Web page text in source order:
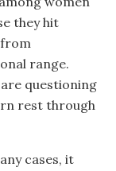
they hit
range.
questioning
rest through
cases, it